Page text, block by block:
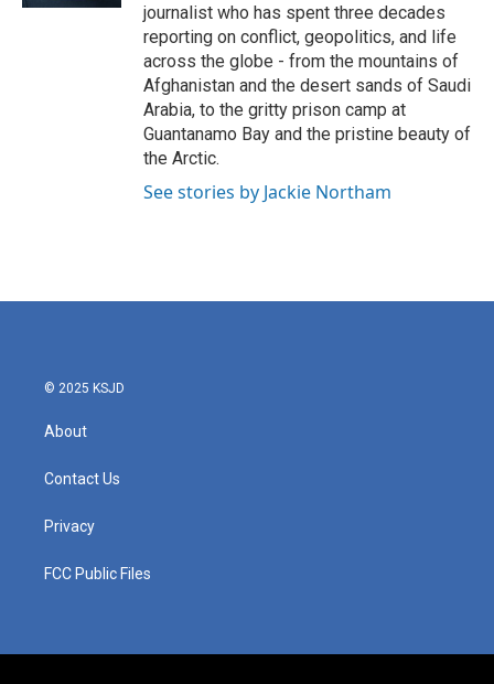
journalist who has spent three decades
reporting on conflict, geopolitics, and life
across the globe - from the mountains of
Afghanistan and the desert sands of Saudi
Arabia, to the gritty prison camp at
Guantanamo Bay and the pristine beauty of
the Arctic.
See stories by Jackie Northam
© 2025 KSJD
About
Contact Us
Privacy
FCC Public Files